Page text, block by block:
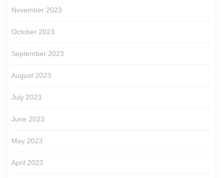
November 2023
October 2023
September 2023
August 2023
July 2023
June 2023
May 2023
April 2023